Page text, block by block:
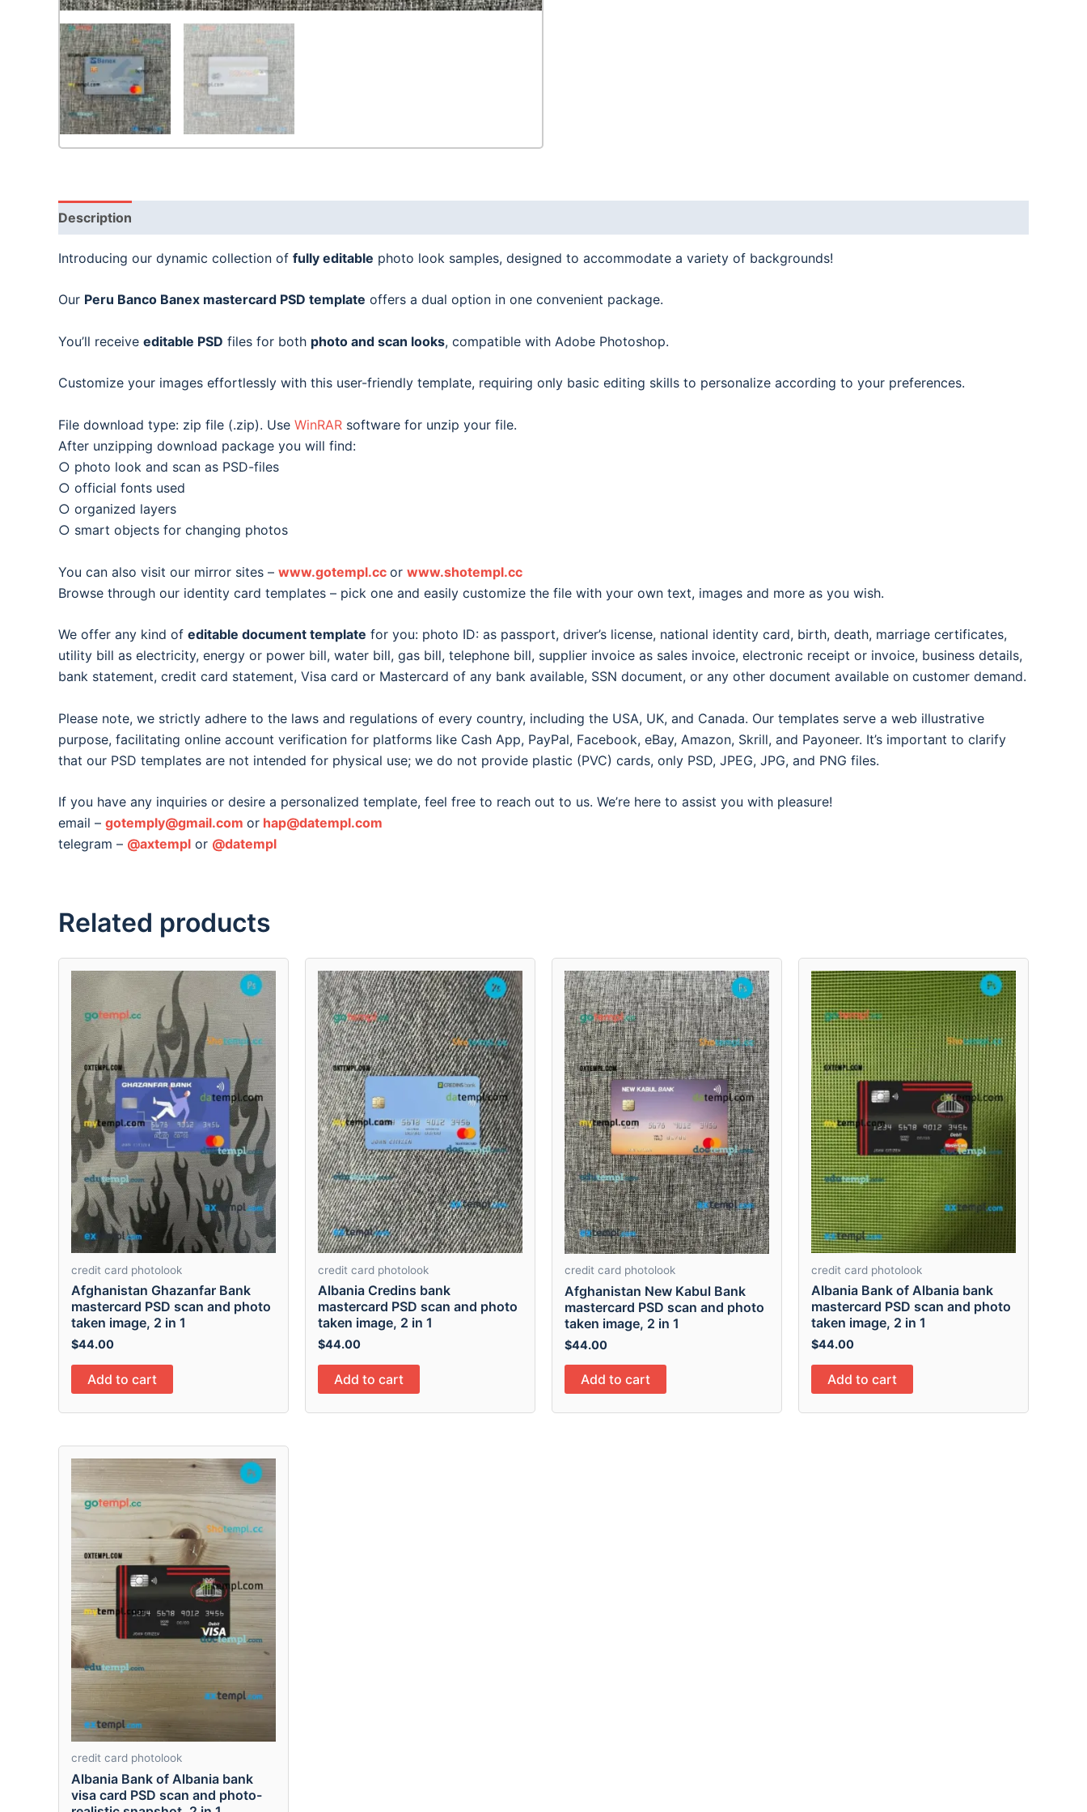
Description
Introducing our dynamic collection of fully editable photo look samples, designed to accommodate a variety of backgrounds!
Our Peru Banco Banex mastercard PSD template offers a dual option in one convenient package.
You’ll receive editable PSD files for both photo and scan looks, compatible with Adobe Photoshop.
Customize your images effortlessly with this user-friendly template, requiring only basic editing skills to personalize according to your preferences.
File download type: zip file (.zip). Use WinRAR software for unzip your file.
After unzipping download package you will find:
○ photo look and scan as PSD-files
○ official fonts used
○ organized layers
○ smart objects for changing photos
You can also visit our mirror sites – www.gotempl.cc or www.shotempl.cc
Browse through our identity card templates – pick one and easily customize the file with your own text, images and more as you wish.
We offer any kind of editable document template for you: photo ID: as passport, driver’s license, national identity card, birth, death, marriage certificates,
utility bill as electricity, energy or power bill, water bill, gas bill, telephone bill, supplier invoice as sales invoice, electronic receipt or invoice, business details,
bank statement, credit card statement, Visa card or Mastercard of any bank available, SSN document, or any other document available on customer demand.
Please note, we strictly adhere to the laws and regulations of every country, including the USA, UK, and Canada. Our templates serve a web illustrative
purpose, facilitating online account verification for platforms like Cash App, PayPal, Facebook, eBay, Amazon, Skrill, and Payoneer. It’s important to clarify
that our PSD templates are not intended for physical use; we do not provide plastic (PVC) cards, only PSD, JPEG, JPG, and PNG files.
If you have any inquiries or desire a personalized template, feel free to reach out to us. We’re here to assist you with pleasure!
email – gotemply@gmail.com or hap@datempl.com
telegram – @axtempl or @datempl
Related products
credit card photolook
Afghanistan Ghazanfar Bank
mastercard PSD scan and photo
taken image, 2 in 1
$44.00
Add to cart
credit card photolook
Albania Credins bank
mastercard PSD scan and photo
taken image, 2 in 1
$44.00
Add to cart
credit card photolook
Afghanistan New Kabul Bank
mastercard PSD scan and photo
taken image, 2 in 1
$44.00
Add to cart
credit card photolook
Albania Bank of Albania bank
mastercard PSD scan and photo
taken image, 2 in 1
$44.00
Add to cart
credit card photolook
Albania Bank of Albania bank
visa card PSD scan and photo-